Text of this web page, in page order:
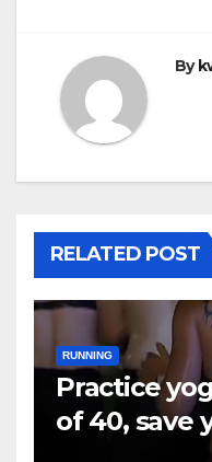
By
RELATED POST
RUNNING
Practice
of 40, save